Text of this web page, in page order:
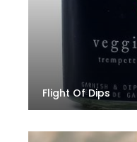
Flight Of Dips